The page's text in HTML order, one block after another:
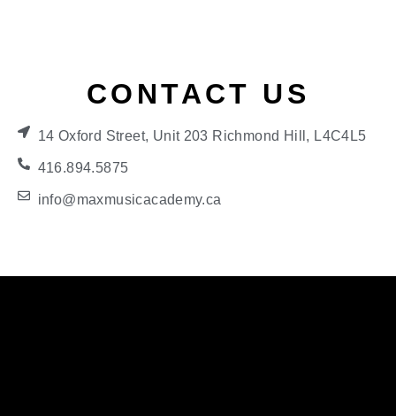
CONTACT US
14 Oxford Street, Unit 203 Richmond Hill, L4C4L5
416.894.5875
info@maxmusicacademy.ca